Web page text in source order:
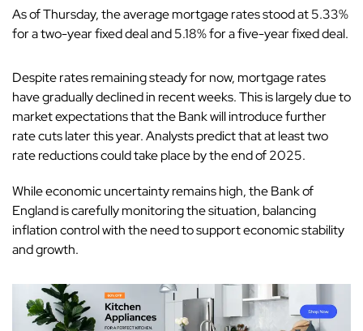
As of Thursday, the average mortgage rates stood at 5.33%
for a two-year fixed deal and 5.18% for a five-year fixed deal.
Despite rates remaining steady for now, mortgage rates
have gradually declined in recent weeks. This is largely due to
market expectations that the Bank will introduce further
rate cuts later this year. Analysts predict that at least two
rate reductions could take place by the end of 2025.
While economic uncertainty remains high, the Bank of
England is carefully monitoring the situation, balancing
inflation control with the need to support economic stability
and growth.